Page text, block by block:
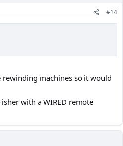
#14
rewinding machines so it would
with a WIRED remote